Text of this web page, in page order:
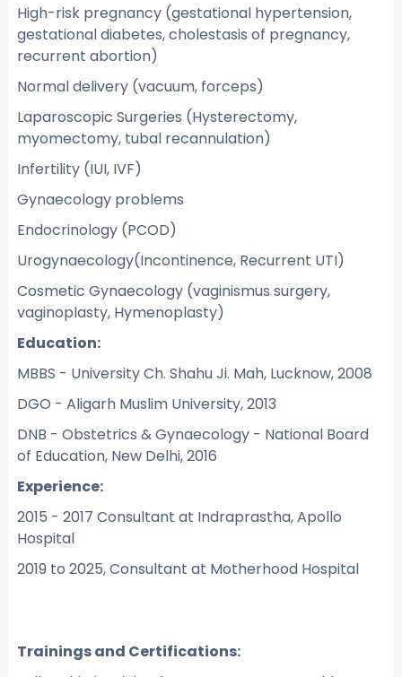
High-risk pregnancy (gestational hypertension,
gestational diabetes, cholestasis of pregnancy,
recurrent abortion)
Normal delivery (vacuum, forceps)
Laparoscopic Surgeries (Hysterectomy,
myomectomy, tubal recannulation)
Infertility (IUI, IVF)
Gynaecology problems
Endocrinology (PCOD)
Urogynaecology(Incontinence, Recurrent UTI)
Cosmetic Gynaecology (vaginismus surgery,
vaginoplasty, Hymenoplasty)
Education:
MBBS - University Ch. Shahu Ji. Mah, Lucknow, 2008
DGO - Aligarh Muslim University, 2013
DNB - Obstetrics & Gynaecology - National Board
of Education, New Delhi, 2016
Experience:
2015 - 2017 Consultant at Indraprastha, Apollo
Hospital
2019 to 2025, Consultant at Motherhood Hospital
Trainings and Certifications: